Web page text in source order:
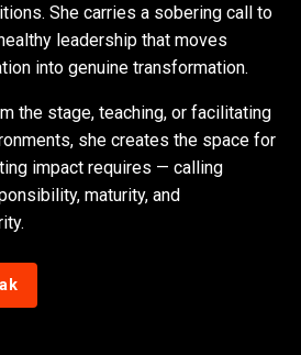
She carries a sobering call to
leadership that moves
into genuine transformation.
the stage, teaching, or facilitating
she creates the space for
impact requires — calling
maturity, and